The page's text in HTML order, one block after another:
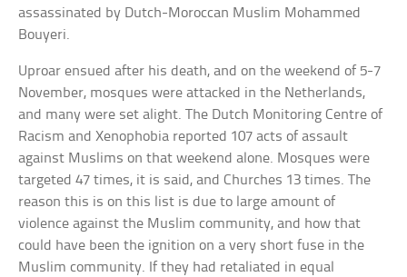
assassinated by Dutch-Moroccan Muslim Mohammed
Bouyeri.
Uproar ensued after his death, and on the weekend of 5-7
November, mosques were attacked in the Netherlands,
and many were set alight. The Dutch Monitoring Centre of
Racism and Xenophobia reported 107 acts of assault
against Muslims on that weekend alone. Mosques were
targeted 47 times, it is said, and Churches 13 times. The
reason this is on this list is due to large amount of
violence against the Muslim community, and how that
could have been the ignition on a very short fuse in the
Muslim community. If they had retaliated in equal